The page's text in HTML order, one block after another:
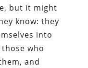
but it might
know: they
into
who
and